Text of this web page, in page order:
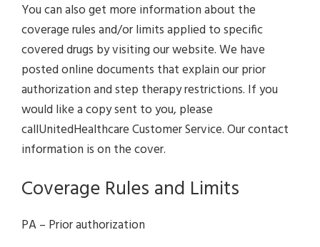
You can also get more information about the
coverage rules and/or limits applied to specific
covered drugs by visiting our website. We have
posted online documents that explain our prior
authorization and step therapy restrictions. If you
would like a copy sent to you, please
callUnitedHealthcare Customer Service. Our contact
information is on the cover.
Coverage Rules and Limits
PA – Prior authorization